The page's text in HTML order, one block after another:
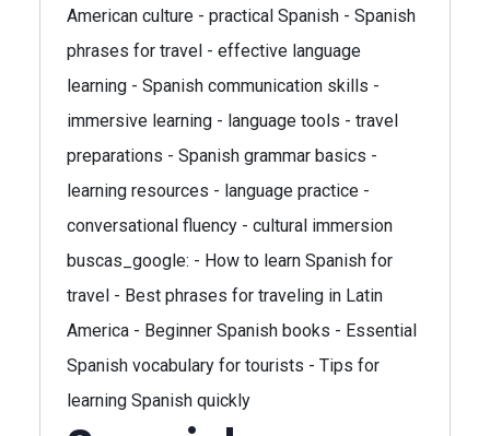
American culture - practical Spanish - Spanish
phrases for travel - effective language
learning - Spanish communication skills -
immersive learning - language tools - travel
preparations - Spanish grammar basics -
learning resources - language practice -
conversational fluency - cultural immersion
buscas_google: - How to learn Spanish for
travel - Best phrases for traveling in Latin
America - Beginner Spanish books - Essential
Spanish vocabulary for tourists - Tips for
learning Spanish quickly